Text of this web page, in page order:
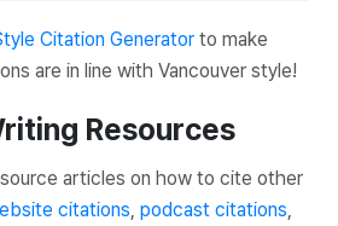
Citation Generator to make
are in line with Vancouver style!
Resources
articles on how to cite other
citations, podcast citations,